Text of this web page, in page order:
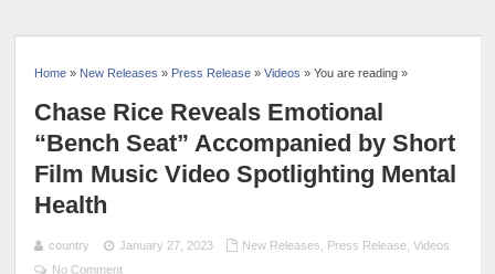
Home » New Releases » Press Release »Videos » You are reading »
Chase Rice Reveals Emotional
“Bench Seat” Accompanied by Short
Film Music Video Spotlighting Mental
Health
country January 27, 2023 New Releases Press Release, Videos
No Comment